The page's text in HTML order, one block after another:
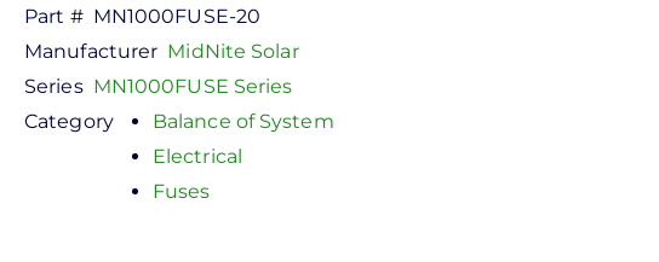
Part # MN1000FUSE-20
Manufacturer MidNite Solar
Series MN1000FUSE Series
Category
Balance of System
Electrical
Fuses